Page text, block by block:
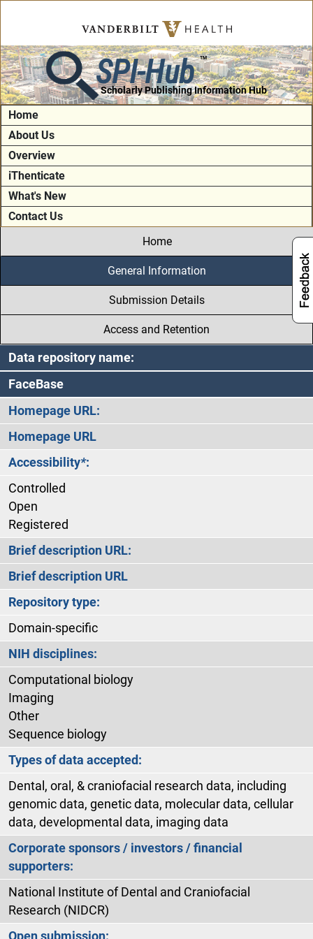
SPI-Hub TM
Scholarly Publishing Information Hub
Home
About Us
Overview
iThenticate
What's New
Contact Us
Home
General Information
Submission Details
Access and Retention
Data repository name:
FaceBase
Homepage URL:
Homepage URL
Accessibility*:
Controlled
Open
Registered
Brief description URL:
Brief description URL
Repository type:
Domain-specific
NIH disciplines:
Computational biology
Imaging
Other
Sequence biology
Types of data accepted:
Dental, oral, & craniofacial research data, including
genomic data, genetic data, molecular data, cellular
data, developmental data, imaging data
Corporate sponsors / investors / financial
supporters:
National Institute of Dental and Craniofacial
Research (NIDCR)
Open submission: